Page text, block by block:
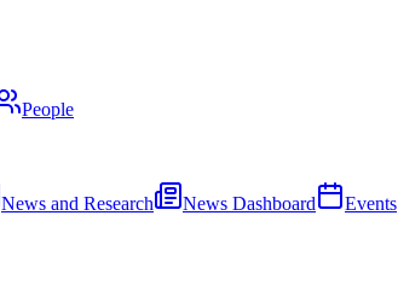
People
News and Research News Dashboard Events